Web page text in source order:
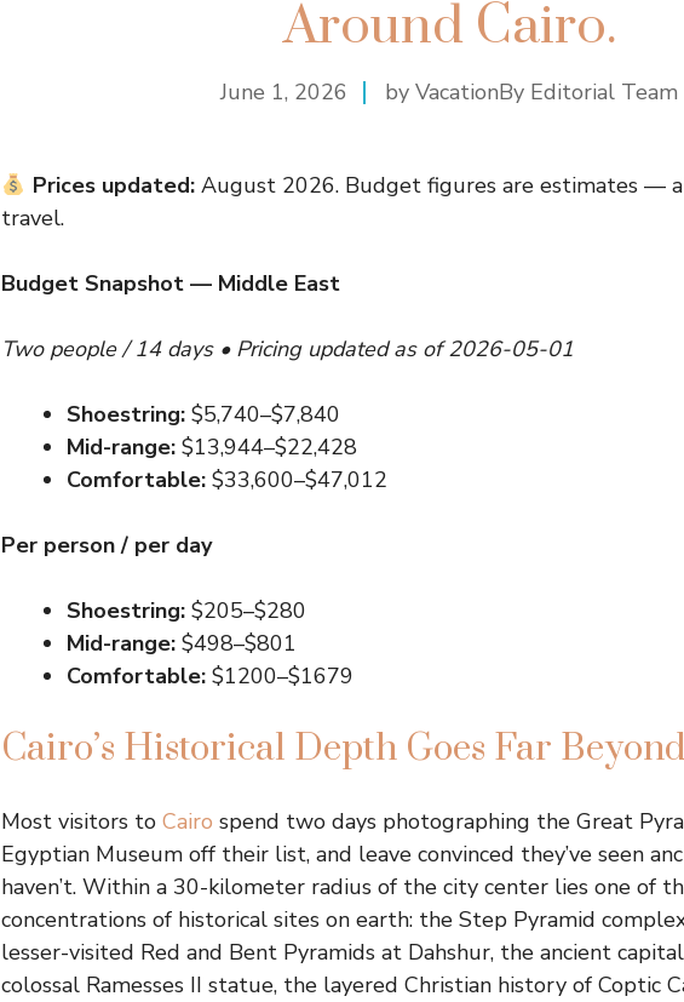
Around Cairo.
June 1, 2026 by VacationBy Editorial Team
Prices updated:August 2026. Budget figures are estimates —
travel.
Budget Snapshot — Middle East
Two people / 14 days • Pricing updated as of 2026-05-01
Shoestring: $5,740–$7,840
Mid-range: $13,944–$22,428
Comfortable: $33,600–$47,012
Per person / per day
Shoestring: $205–$280
Mid-range: $498–$801
Comfortable: $1200–$1679
Cairo’s Historical Depth Goes Far
Most visitors to Cairo spend two days photographing the Great
Egyptian Museum off their list, and leave convinced they’ve seen
haven’t. Within a 30-kilometer radius of the city center lies one of
concentrations of historical sites on earth: the Step Pyramid
lesser-visited Red and Bent Pyramids at Dahshur, the ancient
colossal Ramesses II statue, the layered Christian history of Coptic